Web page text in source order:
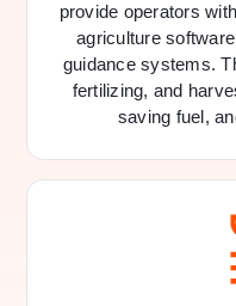
provide operators
agriculture
guidance systems.
fertilizing, and
saving fuel,